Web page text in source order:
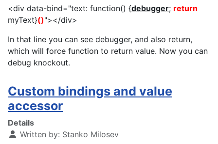
<div data-bind="text: function() {debugger; return
myText}()"></div>
In that line you can see debugger, and also return,
which will force function to return value. Now you can
debug knockout.
Custom bindings and value
accessor
Details
Written by: Stanko Milosev